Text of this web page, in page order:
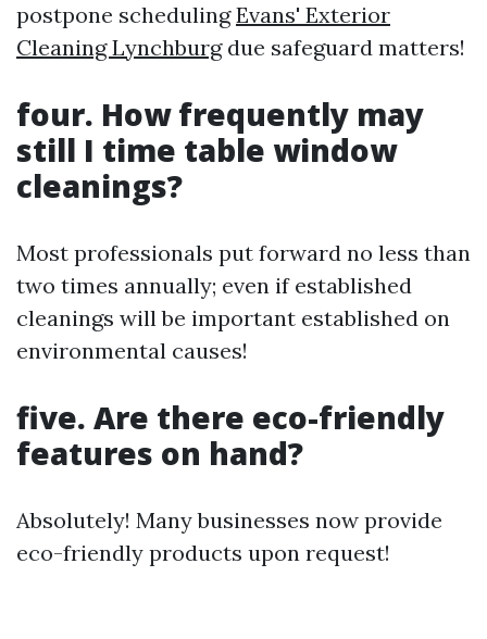
postpone schedulingEvans' Exterior
Cleaning Lynchburgdue safeguard matters!
four. How frequently may
still I time table window
cleanings?
Most professionals put forward no less than
two times annually; even if established
cleanings will be important established on
environmental causes!
five. Are there eco-friendly
features on hand?
Absolutely! Many businesses now provide
eco-friendly products upon request!